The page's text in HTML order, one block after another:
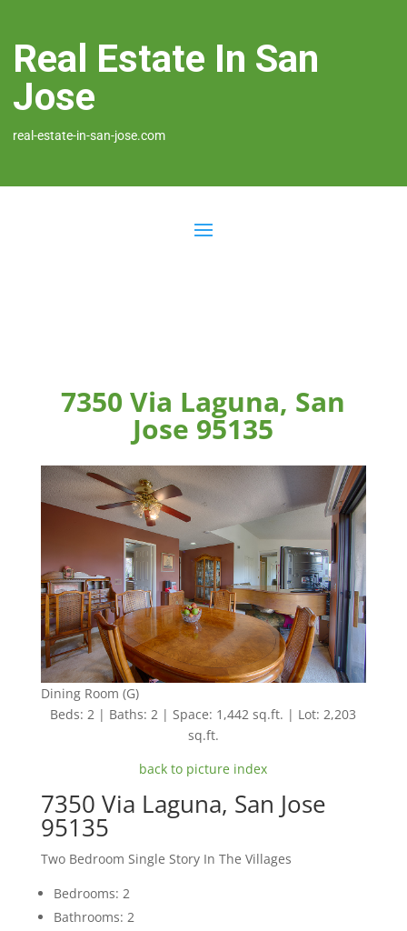
Real Estate In San
Jose
real-estate-in-san-jose.com
7350 Via Laguna, San
Jose 95135
Dining Room (G)
Beds: 2 | Baths: 2 | Space: 1,442 sq.ft. | Lot: 2,203
sq.ft.
back to picture index
7350 Via Laguna, San Jose
95135
Two Bedroom Single Story In The Villages
Bedrooms: 2
Bathrooms: 2